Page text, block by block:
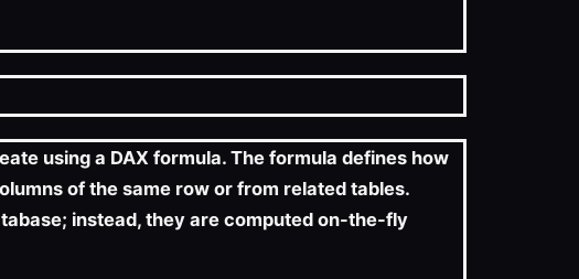
using a DAX formula. The formula defines how
of the same row or from related tables.
instead, they are computed on-the-fly